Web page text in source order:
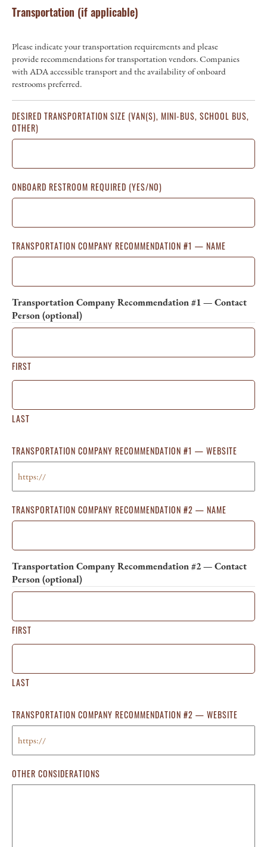
Transportation (if applicable)
Please indicate your transportation requirements and please
provide recommendations for transportation vendors. Companies
with ADA accessible transport and the availability of onboard
restrooms preferred.
DESIRED TRANSPORTATION SIZE (VAN(S), MINI-BUS, SCHOOL BUS,
OTHER)
ONBOARD RESTROOM REQUIRED (YES/NO)
TRANSPORTATION COMPANY RECOMMENDATION #1 — NAME
Transportation Company Recommendation #1 — Contact
Person (optional)
FIRST
LAST
TRANSPORTATION COMPANY RECOMMENDATION #1 — WEBSITE
TRANSPORTATION COMPANY RECOMMENDATION #2 — NAME
Transportation Company Recommendation #2 — Contact
Person (optional)
FIRST
LAST
TRANSPORTATION COMPANY RECOMMENDATION #2 — WEBSITE
OTHER CONSIDERATIONS